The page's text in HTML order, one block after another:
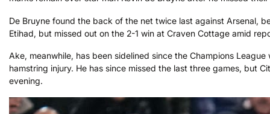
De Bruyne found the back of the net twice last against Arsenal,
Etihad, but missed out on the 2-1 win at Craven Cottage amid
Ake, meanwhile, has been sidelined since the Champions
hamstring injury. He has since missed the last three games, but
evening.